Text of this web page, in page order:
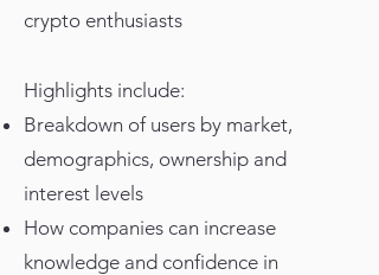
crypto enthusiasts
Highlights include:
Breakdown of users by market,
demographics, ownership and
interest levels
How companies can increase
knowledge and confidence in